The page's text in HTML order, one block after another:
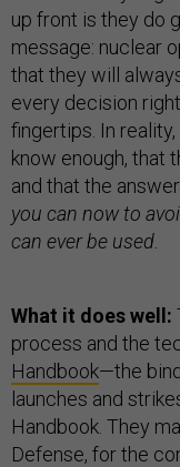
up front is they do
message: nuclear
that they will
every decision
fingertips. In
know enough, that
and that the
you can now to
can ever be used.
What it does well:
process and the
Handbook—the
launches and
Handbook. They
Defense, for the